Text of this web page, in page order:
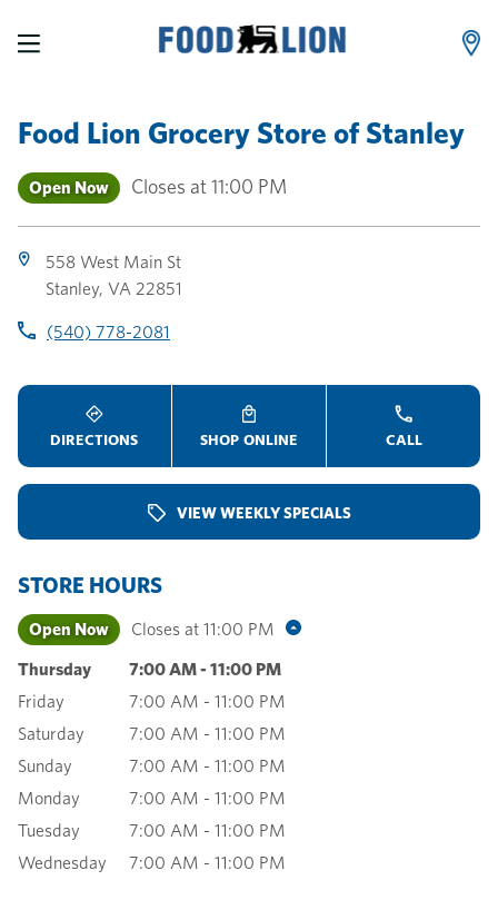
Food Lion Grocery Store ofStanley
Open Now Closes at 11:00 PM
558 West Main St
Stanley, VA 22851
(540) 778-2081
DIRECTIONS SHOP ONLINE CALL
VIEW WEEKLY SPECIALS
STORE HOURS
Open Now Closes at 11:00 PM
Thursday 7:00 AM- 11:00 PM
Friday
7:00 AM - 11:00 PM
Saturday
7:00 AM - 11:00 PM
Sunday
7:00 AM - 11:00 PM
Monday
7:00 AM - 11:00 PM
Tuesday
7:00 AM - 11:00 PM
Wednesday
7:00 AM - 11:00 PM